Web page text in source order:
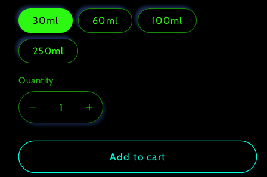
30ml 60ml 100ml
250ml
Quantity
Decrease
quantity
for
paint
Increase
quantity
for
Fabric
paint
Add to cart